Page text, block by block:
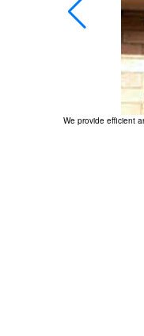
We provide efficient